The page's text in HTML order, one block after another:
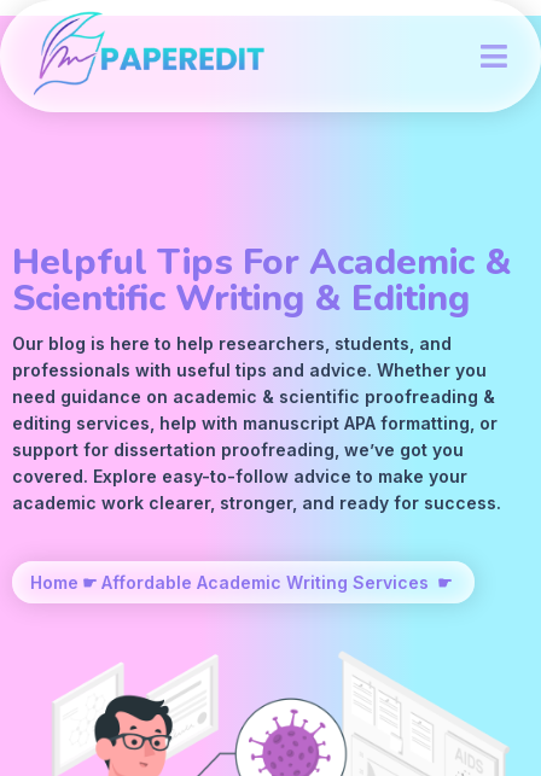
Helpful Tips For Academic &
Scientific Writing & Editing
Our blog is here to help researchers, students, and
professionals with useful tips and advice. Whether you
need guidance on academic & scientific proofreading &
editing services, help with manuscript APA formatting, or
support for dissertation proofreading, we’ve got you
covered. Explore easy-to-follow advice to make your
academic work clearer, stronger, and ready for success.
Home ☛ Affordable Academic Writing Services ☛